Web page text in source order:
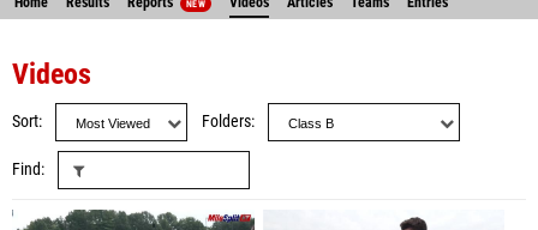
NEW
Videos
Sort Folders
Find